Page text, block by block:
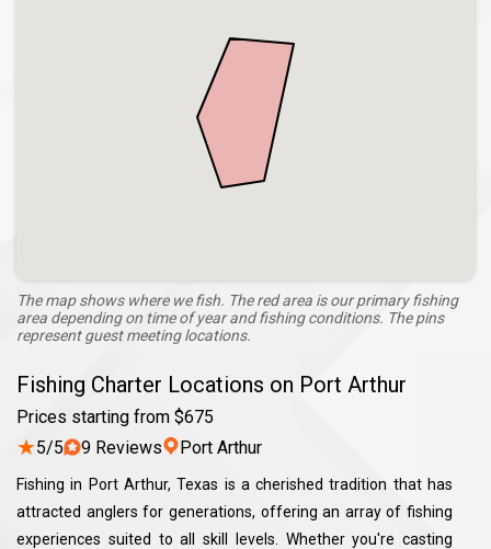
Fishing Charter Locations on Port Arthur
Prices starting from $675
★5/5 9 Reviews Port Arthur
Fishing in Port Arthur, Texas is a cherished tradition that has
attracted anglers for generations, offering an array of fishing
experiences suited to all skill levels. Whether you're casting
The map shows where we fish. The red area is our primary fishing
area depending on time of year and fishing conditions. The pins
represent guest meeting locations.